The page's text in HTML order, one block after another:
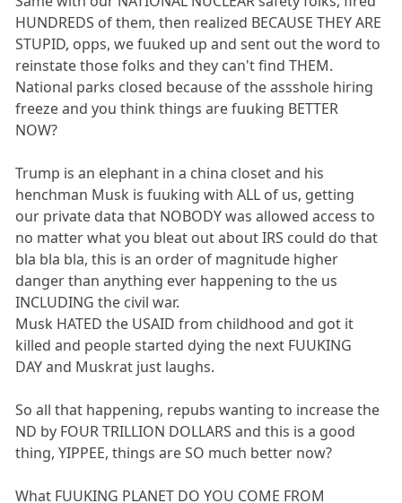
HUNDREDS of them, then realized BECAUSE THEY ARE
STUPID, opps, we fuuked up and sent out the word to
reinstate those folks and they can't find THEM.
National parks closed because of the assshole hiring
freeze and you think things are fuuking BETTER
NOW?
Trump is an elephant in a china closet and his
henchman Musk is fuuking with ALL of us, getting
our private data that NOBODY was allowed access to
no matter what you bleat out about IRS could do that
bla bla bla, this is an order of magnitude higher
danger than anything ever happening to the us
INCLUDING the civil war.
Musk HATED the USAID from childhood and got it
killed and people started dying the next FUUKING
DAY and Muskrat just laughs.
So all that happening, repubs wanting to increase the
ND by FOUR TRILLION DOLLARS and this is a good
thing, YIPPEE, things are SO much better now?
What FUUKING PLANET DO YOU COME FROM